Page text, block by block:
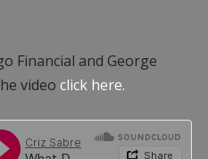
Financial and George
video click here.